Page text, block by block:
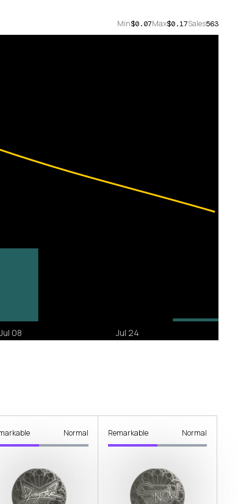
Min$0.07Max$0.17Sales563
Normal Remarkable Normal